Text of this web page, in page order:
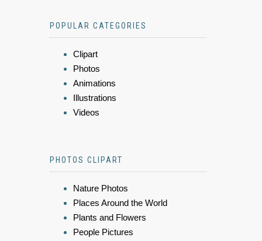
POPULAR CATEGORIES
Clipart
Photos
Animations
Illustrations
Videos
PHOTOS CLIPART
Nature Photos
Places Around the World
Plants and Flowers
People Pictures